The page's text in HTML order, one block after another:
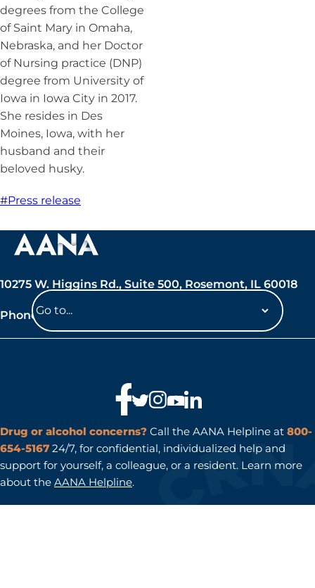
degrees from the College
of Saint Mary in Omaha,
Nebraska, and her Doctor
of Nursing practice (DNP)
degree from University of
Iowa in Iowa City in 2017.
She resides in Des
Moines, Iowa, with her
husband and their
beloved husky.
#Press release
10275 W. Higgins Rd., Suite 500, Rosemont, IL 60018
Phone: 847-692-7050
Drug or alcohol concerns? Call the AANA Helpline at 800-
654-5167 24/7, for confidential, individualized help and
support for yourself, a colleague, or a resident. Learn more
about the AANA Helpline.